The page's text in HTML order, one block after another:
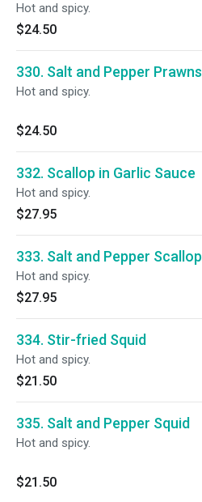
Hot and spicy.
$24.50
330. Salt and Pepper Prawns
Hot and spicy.
$24.50
332. Scallop in Garlic Sauce
Hot and spicy.
$27.95
333. Salt and Pepper Scallop
Hot and spicy.
$27.95
334. Stir-fried Squid
Hot and spicy.
$21.50
335. Salt and Pepper Squid
Hot and spicy.
$21.50